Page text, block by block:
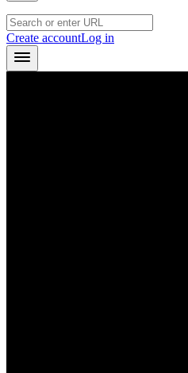
Create accountLog in